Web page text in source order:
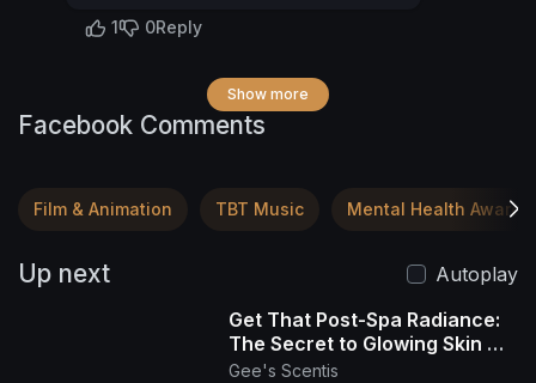
1 0Reply
Show more
Facebook Comments
Film & Animation TBT Music Mental Health
Up next
Autoplay
Get That Post-Spa Radiance:
The Secret to Glowing Skin ✨
🧴
Gee's Scentis